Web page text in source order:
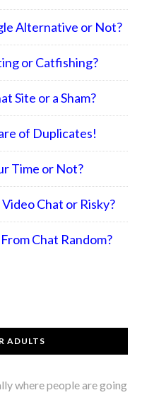
Alternative or Not?
or Catfishing?
Site or a Sham?
of Duplicates!
Time or Not?
Chat or Risky?
Chat Random?
ADULTS
where people are going